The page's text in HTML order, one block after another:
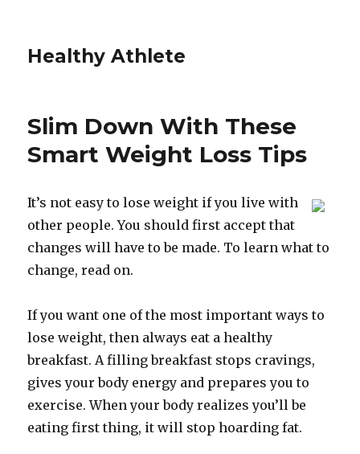
Healthy Athlete
Slim Down With These
Smart Weight Loss Tips
It’s not easy to lose weight if you live with
other people. You should first accept that
changes will have to be made. To learn what to
change, read on.
If you want one of the most important ways to
lose weight, then always eat a healthy
breakfast. A filling breakfast stops cravings,
gives your body energy and prepares you to
exercise. When your body realizes you’ll be
eating first thing, it will stop hoarding fat.